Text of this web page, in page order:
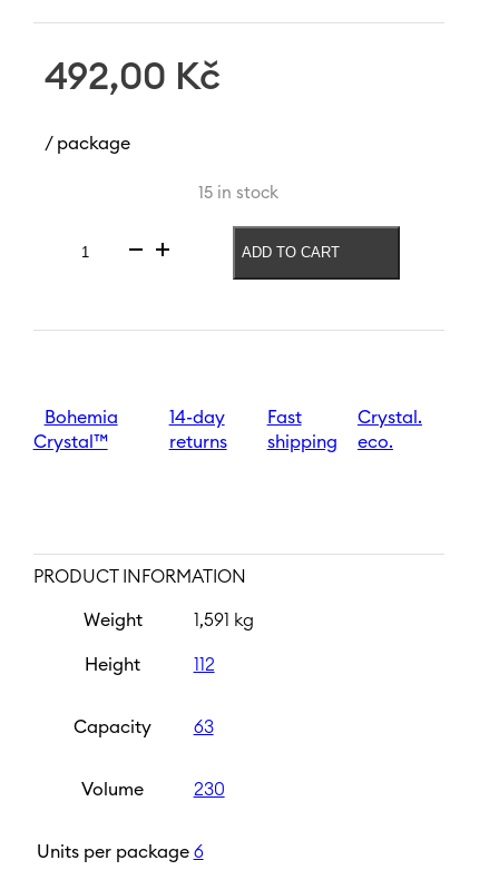
492,00 Kč
/ package
15 in stock
Barline
230
ADD TO CART
Bohemia
Crystal™
14-day
returns
Fast
shipping
Crystal.
eco.
PRODUCT INFORMATION
Weight 1,591 kg
Height 112
Capacity 63
Volume 230
Units per package 6